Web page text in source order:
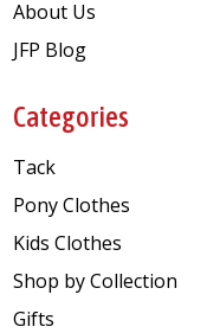
About Us
JFP Blog
Categories
Tack
Pony Clothes
Kids Clothes
Shop by Collection
Gifts